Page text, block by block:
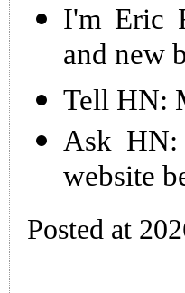
I'm Eric
and new
Tell HN:
Ask HN:
website
Posted at